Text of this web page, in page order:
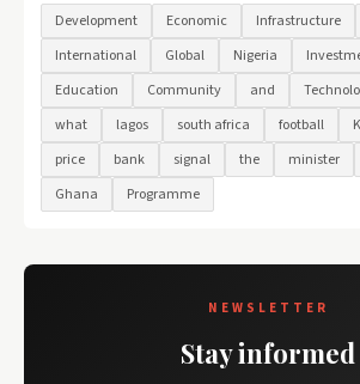
Development Economic Infrastructure
International
Global Nigeria
Education
Community and
what
lagos south africa football
price
bank signal the minister
Ghana
Programme
NEWSLETTER
Stay informed